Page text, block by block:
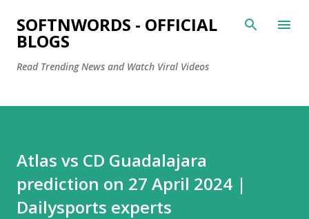
Skip to main content
SOFTNWORDS - OFFICIAL
BLOGS
Read Trending News and Watch Viral Videos
Atlas vs CD Guadalajara
prediction on 27 April 2024 |
Dailysports experts